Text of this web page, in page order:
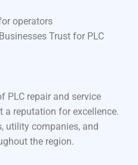
operators
Trust for PLC
PLC repair and service
a reputation for excellence.
utility companies, and
the region.